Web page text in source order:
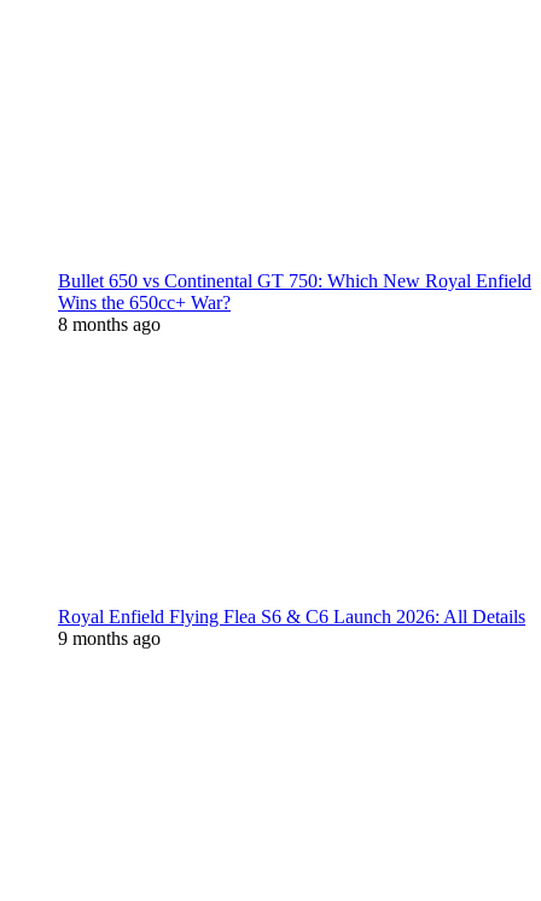
Bullet 650 vs Continental GT 750: Which New Royal Enfield
Wins the 650cc+ War?
8 months ago
Royal Enfield Flying Flea S6 & C6 Launch 2026: All Details
9 months ago